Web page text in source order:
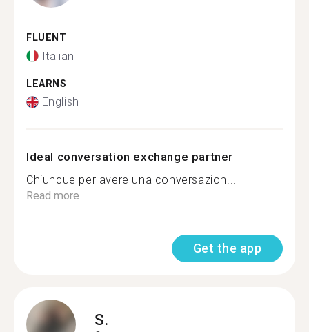
FLUENT
Italian
LEARNS
English
Ideal conversation exchange partner
Chiunque per avere una conversazion...
Read more
Get the app
S.